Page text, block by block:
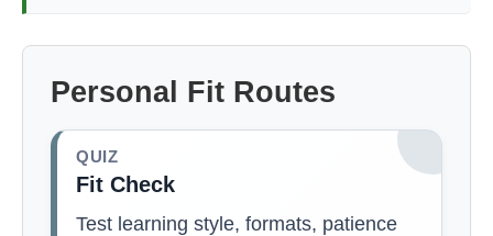
Personal Fit Routes
QUIZ
Fit Check
Test learning style, formats, patience